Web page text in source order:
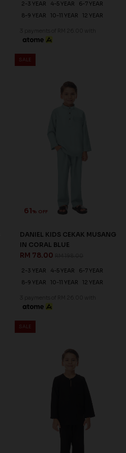
2-3 YEAR 4-5 YEAR
6-7 YEAR
8-9 YEAR
10-11 YEAR 12 YEAR
3 payments of RM 26.00 with
SALE
61% OFF
DANIEL KIDS CEKAK MUSANG
IN CORAL BLUE
RM 78.00
2-3 YEAR 4-5 YEAR
6-7 YEAR
8-9 YEAR
10-11 YEAR 12 YEAR
3 payments of RM 26.00 with
SALE